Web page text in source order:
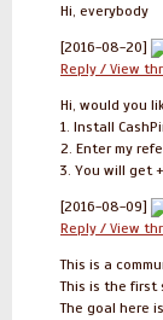
Hi, everybody
[2016-08-20]
Reply / View
Hi, would you
1. Install
2. Enter my
3. You will get
[2016-08-09]
Reply / View
This is a
This is the first
The goal here